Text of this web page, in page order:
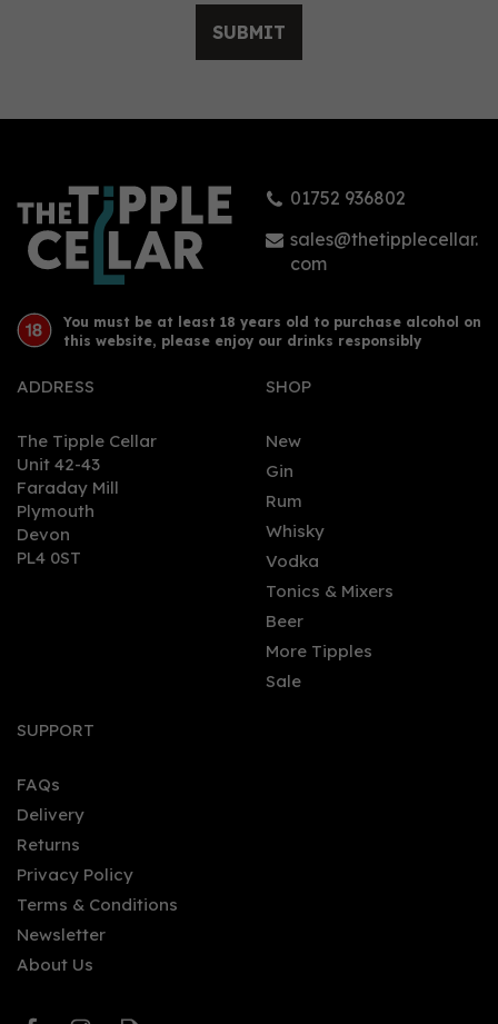
£5.95
Bombo Rum Liqueur -
SUBMIT
01752 936802
sales@thetipplecellar.
com
You must be at least 18 years old to purchase alcohol on
this website, please enjoy our drinks responsibly
ADDRESS
The Tipple Cellar
Unit 42-43
Faraday Mill
Plymouth
Devon
PL4 0ST
SHOP
New
Gin
Rum
Whisky
Vodka
Tonics & Mixers
Beer
More Tipples
Sale
SUPPORT
FAQs
Delivery
Returns
Privacy Policy
Terms & Conditions
Newsletter
About Us